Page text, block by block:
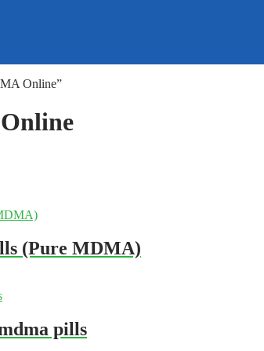
Online”
(Pure MDMA)
pills